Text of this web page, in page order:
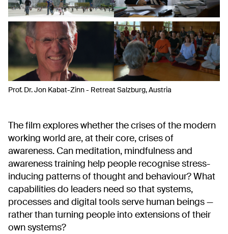
Prof. Dr. Jon Kabat-Zinn - Retreat Salzburg, Austria
The film explores whether the crises of the modern
working world are, at their core, crises of
awareness. Can meditation, mindfulness and
awareness training help people recognise stress-
inducing patterns of thought and behaviour? What
capabilities do leaders need so that systems,
processes and digital tools serve human beings —
rather than turning people into extensions of their
own systems?